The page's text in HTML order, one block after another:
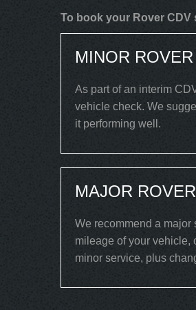
To book your Rover
MINOR
As part of an interim
vehicle check. We
it performing well.
MAJOR
We recommend a major
mileage of your vehicle,
minor service, plus